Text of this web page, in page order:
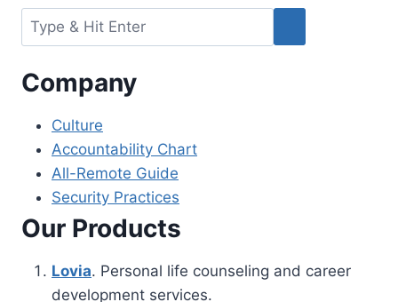
Company
Culture
Accountability Chart
All-Remote Guide
Security Practices
Our Products
Lovia. Personal life counseling and career
development services.